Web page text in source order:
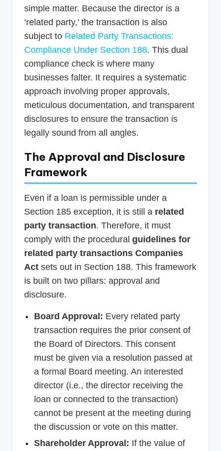
simple matter. Because the director is a
‘related party,’ the transaction is also
subject to Related Party Transactions:
Compliance Under Section 188. This dual
compliance check is where many
businesses falter. It requires a systematic
approach involving proper approvals,
meticulous documentation, and transparent
disclosures to ensure the transaction is
legally sound from all angles.
The Approval and Disclosure
Framework
Even if a loan is permissible under a
Section 185 exception, it is still a related
party transaction. Therefore, it must
comply with the procedural guidelines for
related party transactions Companies
Act sets out in Section 188. This framework
is built on two pillars: approval and
disclosure.
Board Approval: Every related party
transaction requires the prior consent of
the Board of Directors. This consent
must be given via a resolution passed at
a formal Board meeting. An interested
director (i.e., the director receiving the
loan or connected to the transaction)
cannot be present at the meeting during
the discussion or vote on this matter.
Shareholder Approval: If the value of